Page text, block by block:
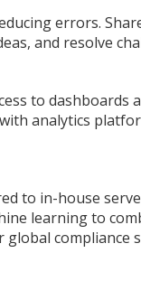
errors.
and resolve
to dashboards
analytics
to in-house
learning to
compliance